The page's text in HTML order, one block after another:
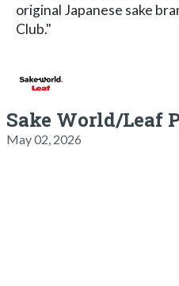
original Japanese sake
Club."
Sake World/Leaf
May 02, 2026